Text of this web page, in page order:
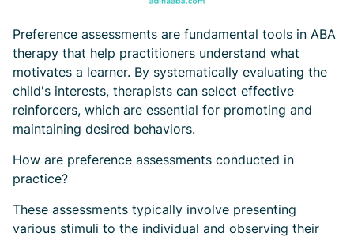
Preference assessments are fundamental tools in ABA
therapy that help practitioners understand what
motivates a learner. By systematically evaluating the
child's interests, therapists can select effective
reinforcers, which are essential for promoting and
maintaining desired behaviors.
How are preference assessments conducted in
practice?
These assessments typically involve presenting
various stimuli to the individual and observing their